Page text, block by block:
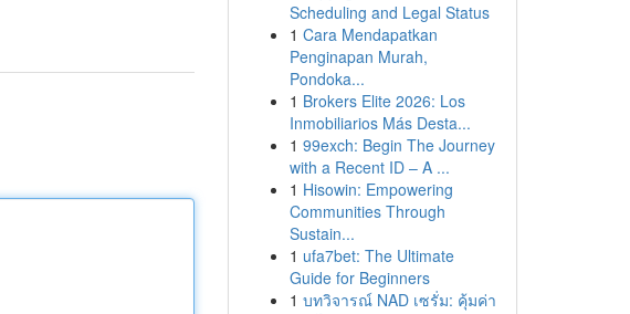
Scheduling and Legal Status
1 Cara Mendapatkan
Penginapan Murah,
Pondoka...
1 Brokers Elite 2026: Los
Inmobiliarios Más Desta...
1 99exch: Begin The Journey
with a Recent ID – A ...
1 Hisowin: Empowering
Communities Through
Sustain...
1 ufa7bet: The Ultimate
Guide for Beginners
1 บทวิจารณ์ NAD เซรั่ม: คุ้มค่า